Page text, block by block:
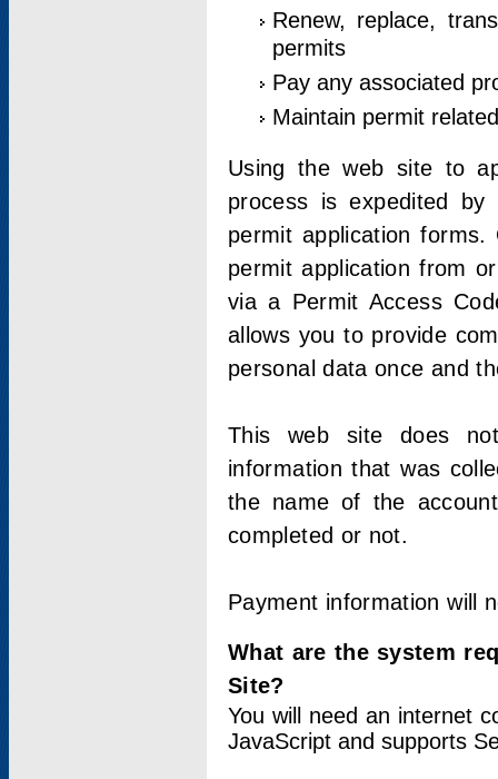
Renew, replace,
permits
Pay any associated
Maintain permit
Using the web site to
process is expedited by
permit application
permit application from
via a Permit Access
allows you to provide
personal data once and
This web site does
information that was
the name of the
completed or not.
Payment information will
What are the system
Site?
You will need an internet
JavaScript and supports